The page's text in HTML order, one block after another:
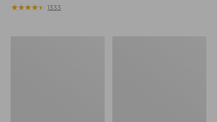
range
★★★★★
★★★★★ 1333